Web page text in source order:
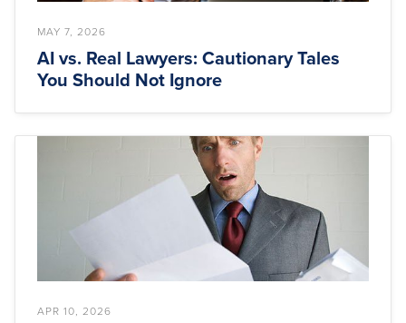
MAY 7, 2026
AI vs. Real Lawyers: Cautionary Tales
You Should Not Ignore
APR 10, 2026